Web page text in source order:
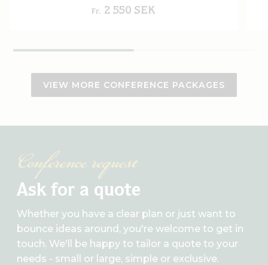
determination.
Fr. 2 550 SEK
VIEW MORE CONFERENCE PACKAGES
Conference request
Ask for a quote
Whether you have a clear plan or just want to
bounce ideas around, you're welcome to get in
touch. We'll be happy to tailor a quote to your
needs - small or large, simple or exclusive.